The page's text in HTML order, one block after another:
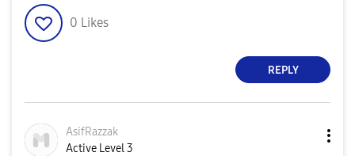
0 Likes
REPLY
AsifRazzak
Active Level 3